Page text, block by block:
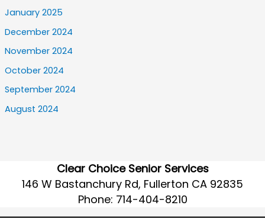
January 2025
December 2024
November 2024
October 2024
September 2024
August 2024
Clear Choice Senior Services
146 W Bastanchury Rd, Fullerton CA 92835
Phone: 714-404-8210